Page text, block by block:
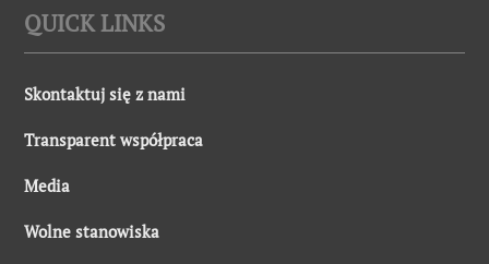
QUICK LINKS
Skontaktuj się z nami
Transparent współpraca
Media
Wolne stanowiska